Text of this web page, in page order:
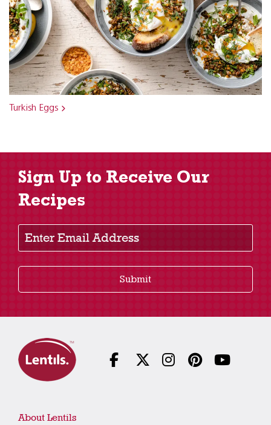
Turkish Eggs
Sign Up to Receive Our
Recipes
Enter Email Address
Submit
About Lentils